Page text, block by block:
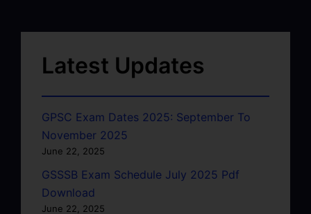
Latest Updates
GPSC Exam Dates 2025: September To
November 2025
June 22, 2025
GSSSB Exam Schedule July 2025 Pdf
Download
June 22, 2025